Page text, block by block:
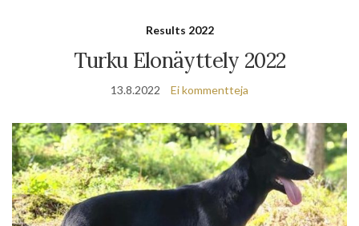
Results 2022
Turku Elonäyttely 2022
13.8.2022 Ei kommentteja